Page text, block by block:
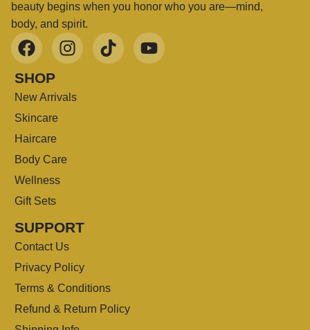
beauty begins when you honor who you are—mind,
body, and spirit.
SHOP
New Arrivals
Skincare
Haircare
Body Care
Wellness
Gift Sets
SUPPORT
Contact Us
Privacy Policy
Terms & Conditions
Refund & Return Policy